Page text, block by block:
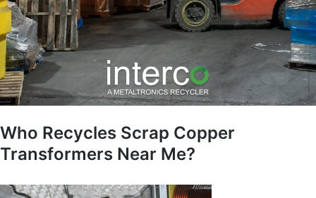
Who Recycles Scrap Copper
Transformers Near Me?